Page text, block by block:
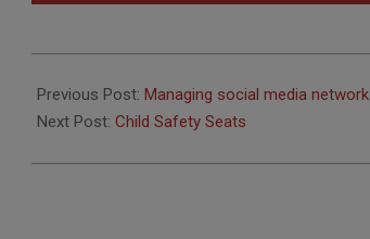
10-
15
Previous Post: Managing social media
Next Post: Child Safety Seats